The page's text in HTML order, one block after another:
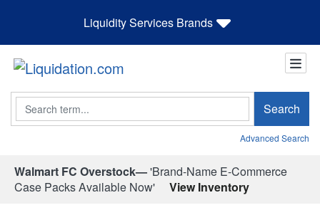
Liquidity Services Brands
Search Search
Advanced Search
Walmart FC Overstock—'Brand-Name E-Commerce
Case Packs Available Now'
View Inventory